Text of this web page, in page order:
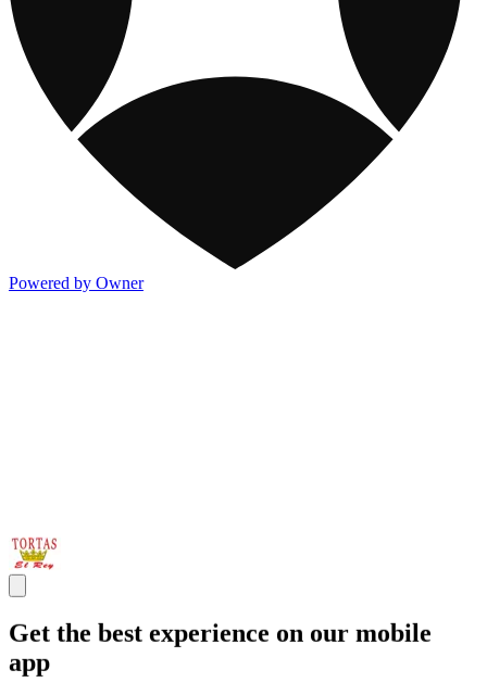
Powered by Owner
Get the best experience on our mobile
app